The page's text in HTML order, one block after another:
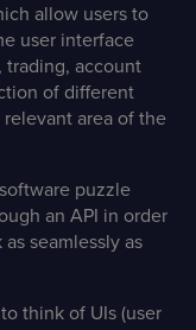
allow users to
user interface
trading, account
of different
area of the
puzzle
an API in order
seamlessly as
think of UIs (user